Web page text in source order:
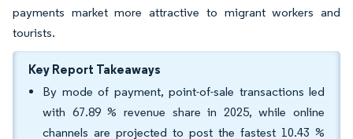
payments market more attractive to migrant workers and
tourists.
Key Report Takeaways
By mode of payment, point-of-sale transactions led
with 67.89 % revenue share in 2025, while online
channels are projected to post the fastest 10.43 %